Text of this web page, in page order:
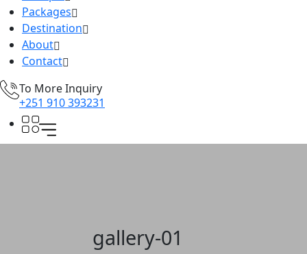
Packages
Destination
About
Contact
To More Inquiry
+251 910 393231
gallery-01